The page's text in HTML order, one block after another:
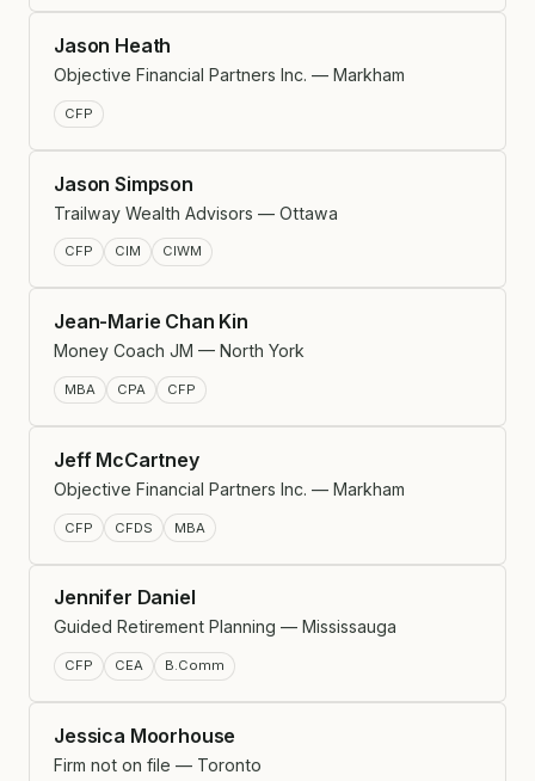
Jason Heath
Objective Financial Partners Inc. — Markham
CFP
Jason Simpson
Trailway Wealth Advisors — Ottawa
CFP CIM CIWM
Jean-Marie Chan Kin
Money Coach JM — North York
MBA CPA CFP
Jeff McCartney
Objective Financial Partners Inc. — Markham
CFP CFDS MBA
Jennifer Daniel
Guided Retirement Planning — Mississauga
CFP CEA B.Comm
Jessica Moorhouse
Firm not on file — Toronto